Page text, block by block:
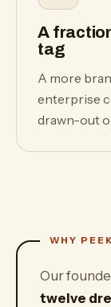
A
tag
A more
enterprise
drawn-out
Our
twelve